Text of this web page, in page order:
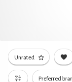
Unrated
Preferred